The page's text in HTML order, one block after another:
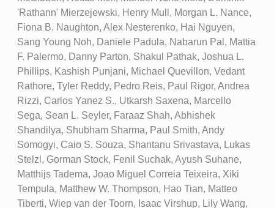
'Rathann' Mierzejewski, Henry Mull, Morgan L. Nance,
Fiona B. Naughton, Alex Nesterenko, Hai Nguyen,
Sang Young Noh, Daniele Padula, Nabarun Pal, Mattia
F. Palermo, Danny Parton, Shakul Pathak, Joshua L.
Phillips, Kashish Punjani, Michael Quevillon, Vedant
Rathore, Tyler Reddy, Pedro Reis, Paul Rigor, Andrea
Rizzi, Carlos Yanez S., Utkarsh Saxena, Marcello
Sega, Sean L. Seyler, Faraaz Shah, Abhishek
Shandilya, Shubham Sharma, Paul Smith, Andy
Somogyi, Caio S. Souza, Shantanu Srivastava, Lukas
Stelzl, Gorman Stock, Fenil Suchak, Ayush Suhane,
Matthijs Tadema, Joao Miguel Correia Teixeira, Xiki
Tempula, Matthew W. Thompson, Hao Tian, Matteo
Tiberti, Wiep van der Toorn, Isaac Virshup, Lily Wang,